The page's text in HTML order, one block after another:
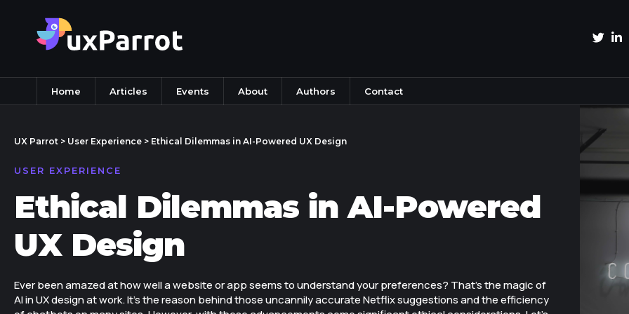
Home Articles Events About Authors Contact
UX Parrot > User Experience > Ethical Dilemmas in AI-Powered UX Design
USER EXPERIENCE
Ethical Dilemmas in AI-Powered
UX Design
Ever been amazed at how well a website or app seems to understand your preferences? That's the magic of
AI in UX design at work. It's the reason behind those uncannily accurate Netflix suggestions and the efficiency